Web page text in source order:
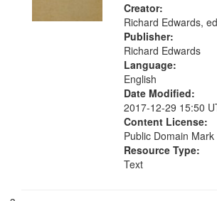
Creator:
Richard Edwards,
Publisher:
Richard Edwards
Language:
English
Date Modified:
2017-12-29 15:50
Content License:
Public Domain Mark
Resource Type:
Text